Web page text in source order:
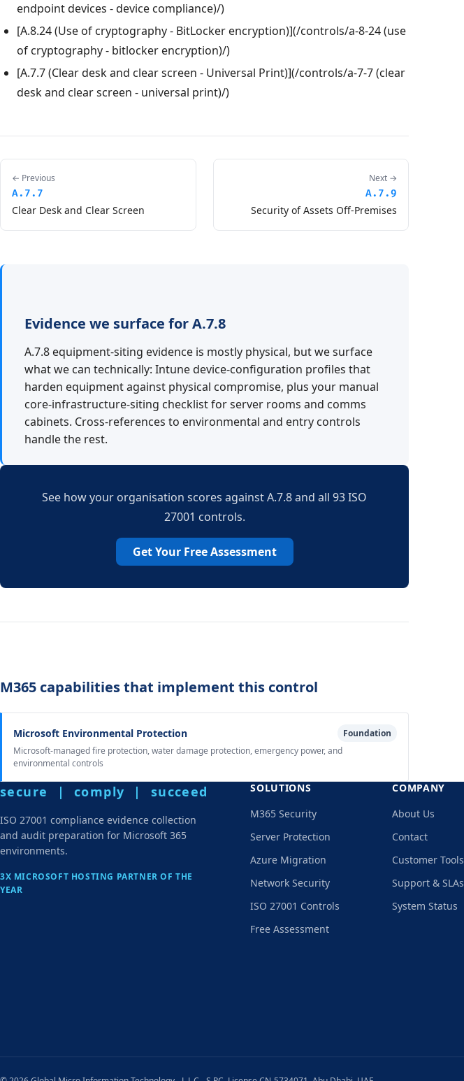
endpoint devices - device compliance)/)
[A.8.24 (Use of cryptography - BitLocker encryption)](/controls/a-8-24 (use
of cryptography - bitlocker encryption)/)
[A.7.7 (Clear desk and clear screen - Universal Print)](/controls/a-7-7 (clear
desk and clear screen - universal print)/)
← Previous
A.7.7
Clear Desk and Clear Screen
Next →
A.7.9
Security of Assets Off-Premises
Evidence we surface for A.7.8
A.7.8 equipment-siting evidence is mostly physical, but we surface
what we can technically: Intune device-configuration profiles that
harden equipment against physical compromise, plus your manual
core-infrastructure-siting checklist for server rooms and comms
cabinets. Cross-references to environmental and entry controls
handle the rest.
See how your organisation scores against A.7.8 and all 93 ISO
27001 controls.
Get Your Free Assessment
M365 capabilities that implement this control
Microsoft Environmental Protection
Foundation
Microsoft-managed fire protection, water damage protection, emergency power, and
environmental controls
secure | comply | succeed
ISO 27001 compliance evidence collection
and audit preparation for Microsoft 365
environments.
3X MICROSOFT HOSTING PARTNER OF THE
YEAR
SOLUTIONS
M365 Security
Server Protection
Azure Migration
Network Security
ISO 27001 Controls
Free Assessment
COMPANY
About Us
Contact
Customer Tools
Support & SLAs
System Status